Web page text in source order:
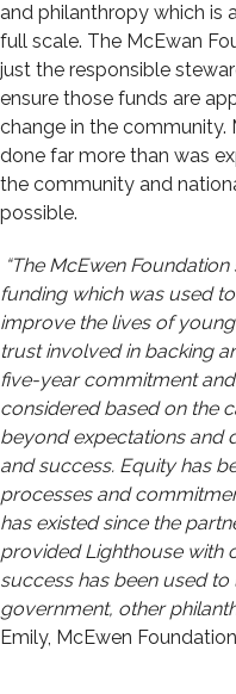
and philanthropy which is
full scale. The McEwan
just the responsible
ensure those funds are
change in the community.
done far more than was
the community and
possible.
“The McEwen
funding which was used
improve the lives of
trust involved in backing
five-year commitment
considered based on the
beyond expectations and
and success. Equity has
processes and
has existed since the
provided Lighthouse with
success has been used
government, other
Emily, McEwen Foundation